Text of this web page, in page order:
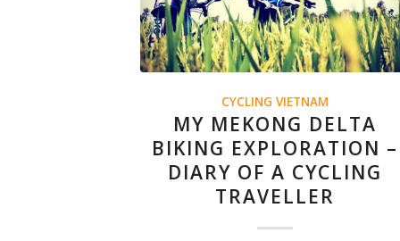
CYCLING VIETNAM
MY MEKONG DELTA
BIKING EXPLORATION –
DIARY OF A CYCLING
TRAVELLER